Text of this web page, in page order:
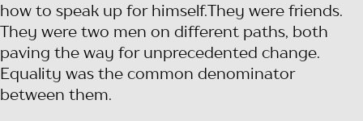
how to speak up for himself.They were friends.
They were two men on different paths, both
paving the way for unprecedented change.
Equality was the common denominator
between them.